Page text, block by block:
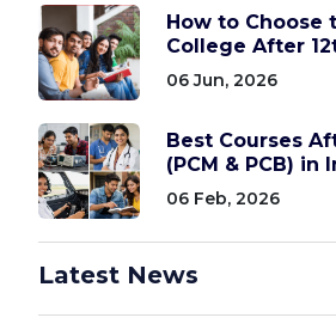
How to Choose
College After
06 Jun, 2026
Best Courses
(PCM & PCB) in
06 Feb, 2026
Latest News